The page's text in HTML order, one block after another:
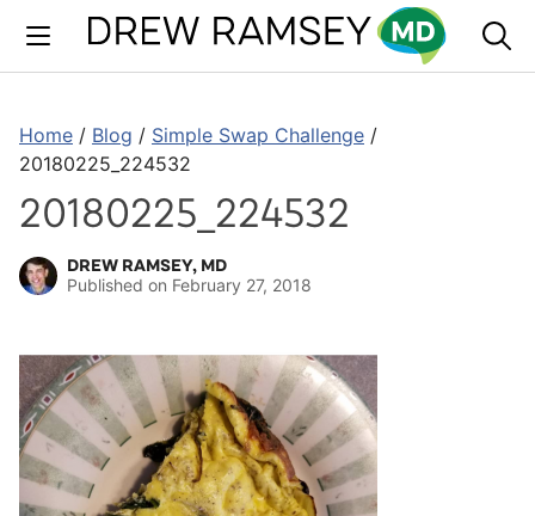
content
Home / Blog / Simple Swap Challenge /
20180225_224532
20180225_224532
DREW RAMSEY, MD
Published on February 27, 2018